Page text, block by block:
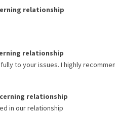
relationship
relationship
to your issues. I highly
relationship
in our relationship